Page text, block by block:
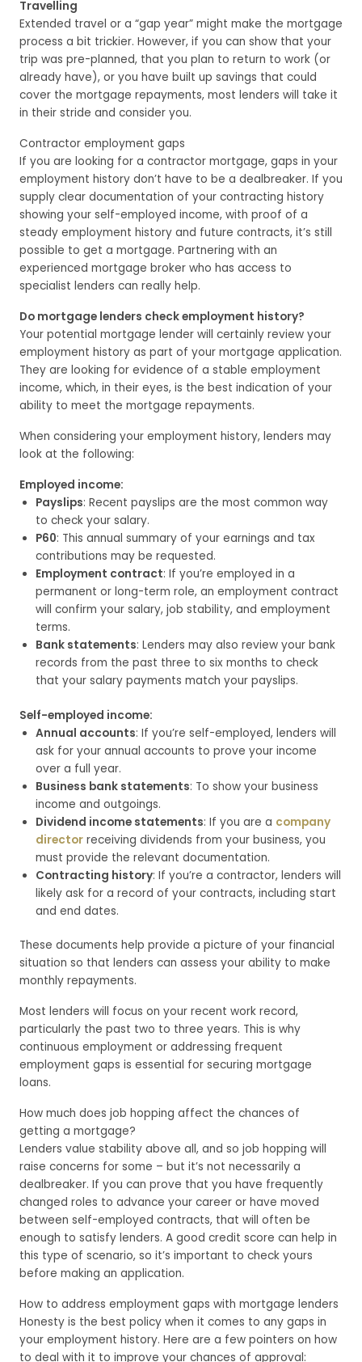
Travelling
Extended travel or a “gap year” might make the mortgage
process a bit trickier. However, if you can show that your
trip was pre-planned, that you plan to return to work (or
already have), or you have built up savings that could
cover the mortgage repayments, most lenders will take it
in their stride and consider you.
Contractor employment gaps
If you are looking for a contractor mortgage, gaps in your
employment history don’t have to be a dealbreaker. If you
supply clear documentation of your contracting history
showing your self-employed income, with proof of a
steady employment history and future contracts, it’s still
possible to get a mortgage. Partnering with an
experienced mortgage broker who has access to
specialist lenders can really help.
Do mortgage lenders check employment history?
Your potential mortgage lender will certainly review your
employment history as part of your mortgage application.
They are looking for evidence of a stable employment
income, which, in their eyes, is the best indication of your
ability to meet the mortgage repayments.
When considering your employment history, lenders may
look at the following:
Employed income:
Payslips: Recent payslips are the most common way
to check your salary.
P60: This annual summary of your earnings and tax
contributions may be requested.
Employment contract: If you’re employed in a
permanent or long-term role, an employment contract
will confirm your salary, job stability, and employment
terms.
Bank statements: Lenders may also review your bank
records from the past three to six months to check
that your salary payments match your payslips.
Self-employed income:
Annual accounts: If you’re self-employed, lenders will
ask for your annual accounts to prove your income
over a full year.
Business bank statements: To show your business
income and outgoings.
Dividend income statements: If you are a company
director receiving dividends from your business, you
must provide the relevant documentation.
Contracting history: If you’re a contractor, lenders will
likely ask for a record of your contracts, including start
and end dates.
These documents help provide a picture of your financial
situation so that lenders can assess your ability to make
monthly repayments.
Most lenders will focus on your recent work record,
particularly the past two to three years. This is why
continuous employment or addressing frequent
employment gaps is essential for securing mortgage
loans.
How much does job hopping affect the chances of
getting a mortgage?
Lenders value stability above all, and so job hopping will
raise concerns for some – but it’s not necessarily a
dealbreaker. If you can prove that you have frequently
changed roles to advance your career or have moved
between self-employed contracts, that will often be
enough to satisfy lenders. A good credit score can help in
this type of scenario, so it’s important to check yours
before making an application.
How to address employment gaps with mortgage lenders
Honesty is the best policy when it comes to any gaps in
your employment history. Here are a few pointers on how
to deal with it to improve your chances of approval: